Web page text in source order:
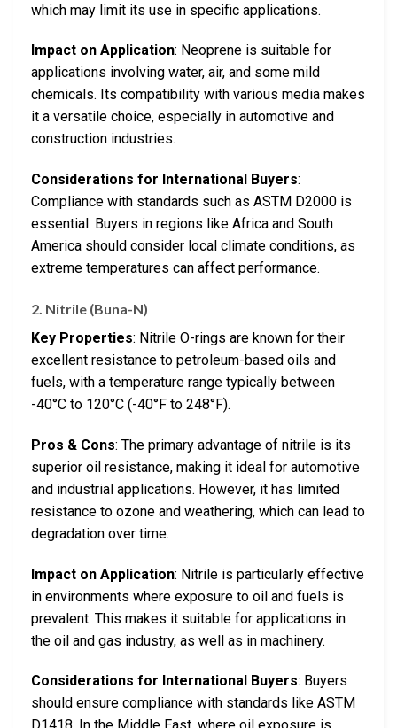
which may limit its use in specific applications.
Impact on Application: Neoprene is suitable for
applications involving water, air, and some mild
chemicals. Its compatibility with various media makes
it a versatile choice, especially in automotive and
construction industries.
Considerations for International Buyers:
Compliance with standards such as ASTM D2000 is
essential. Buyers in regions like Africa and South
America should consider local climate conditions, as
extreme temperatures can affect performance.
2. Nitrile (Buna-N)
Key Properties: Nitrile O-rings are known for their
excellent resistance to petroleum-based oils and
fuels, with a temperature range typically between
-40°C to 120°C (-40°F to 248°F).
Pros & Cons: The primary advantage of nitrile is its
superior oil resistance, making it ideal for automotive
and industrial applications. However, it has limited
resistance to ozone and weathering, which can lead to
degradation over time.
Impact on Application: Nitrile is particularly effective
in environments where exposure to oil and fuels is
prevalent. This makes it suitable for applications in
the oil and gas industry, as well as in machinery.
Considerations for International Buyers: Buyers
should ensure compliance with standards like ASTM